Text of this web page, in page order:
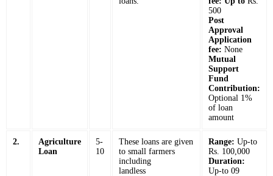
500
Post
Approval
Application
fee: None
Mutual
Support
Fund
Contribution:
Optional 1%
of loan
amount
2.
Agriculture
Loan
5-
10
These loans are given
to small farmers
including
landless
Range: Up-to
Rs. 100,000
Duration:
Up-to 09